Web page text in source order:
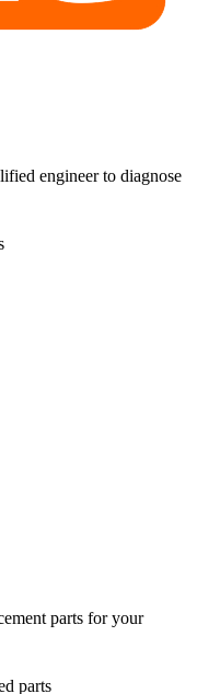
engineer to diagnose
parts for your
parts